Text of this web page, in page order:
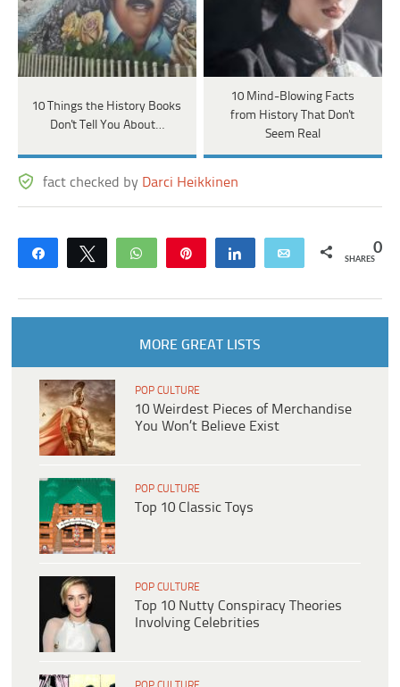
10 Things the History Books
Don't Tell You About…
10 Mind-Blowing Facts
from History That Don't
Seem Real
fact checked by Darci Heikkinen
Share Tweet WhatsApp Share Email 0
SHARES
MORE GREAT LISTS
POP CULTURE
10 Weirdest Pieces of Merchandise
You Won’t Believe Exist
POP CULTURE
Top 10 Classic Toys
POP CULTURE
Top 10 Nutty Conspiracy Theories
Involving Celebrities